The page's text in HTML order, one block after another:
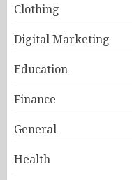
Clothing
Digital Marketing
Education
Finance
General
Health